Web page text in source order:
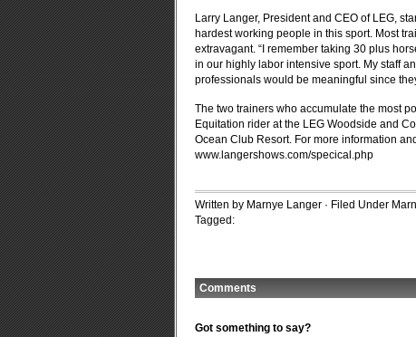
Larry Langer, President and CEO of LEG,
hardest working people in this sport. Most
extravagant. “I remember taking 30 plus
in our highly labor intensive sport. My staff
professionals would be meaningful since
The two trainers who accumulate the most
Equitation rider at the LEG Woodside and
Ocean Club Resort. For more information
www.langershows.com/specical.php
Written by Marnye Langer · Filed Under
Tagged:
Comments
Got something to say?